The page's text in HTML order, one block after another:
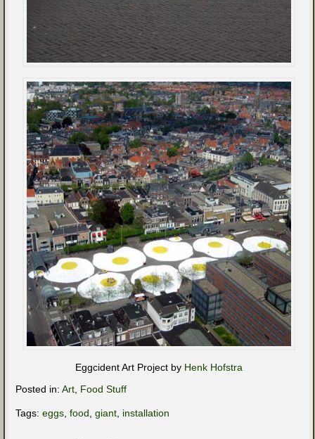
Eggcident Art Project by Henk Hofstra
Posted in: Art Food Stuff
Tags: eggs food giant installation